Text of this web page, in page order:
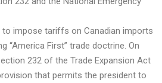
to impose tariffs on Canadian imports
“America First” trade doctrine. On
232 of the Trade Expansion Act
that permits the president to